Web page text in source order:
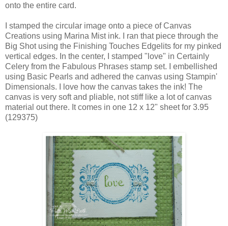
onto the entire card.
I stamped the circular image onto a piece of Canvas
Creations using Marina Mist ink. I ran that piece through the
Big Shot using the Finishing Touches Edgelits for my pinked
vertical edges. In the center, I stamped "love" in Certainly
Celery from the Fabulous Phrases stamp set. I embellished
using Basic Pearls and adhered the canvas using Stampin'
Dimensionals. I love how the canvas takes the ink! The
canvas is very soft and pliable, not stiff like a lot of canvas
material out there. It comes in one 12 x 12" sheet for 3.95
(129375)